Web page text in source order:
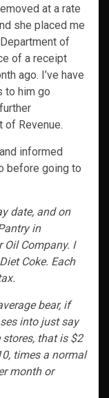
at a rate
she placed me
of
of a receipt
ago. I’ve have
to him go
of Revenue.
informed
before going to
date, and on
in
Oil Company. I
Coke. Each
bear, if
into just say
that is $2
times a normal
month or